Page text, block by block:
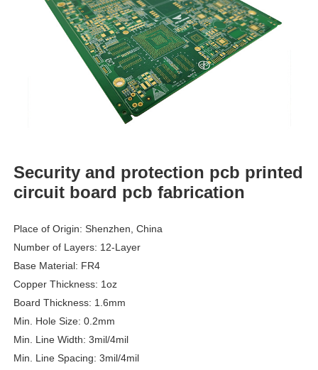
Security and protection pcb printed
circuit board pcb fabrication
Place of Origin: Shenzhen, China
Number of Layers: 12-Layer
Base Material: FR4
Copper Thickness: 1oz
Board Thickness: 1.6mm
Min. Hole Size: 0.2mm
Min. Line Width: 3mil/4mil
Min. Line Spacing: 3mil/4mil